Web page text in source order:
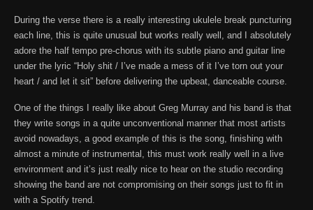
During the verse there is a really interesting ukulele break puncturing
each line, this is quite unusual but works really well, and I absolutely
adore the half tempo pre-chorus with its subtle piano and guitar line
under the lyric “Holy shit / I’ve made a mess of it I’ve torn out your
heart / and let it sit” before delivering the upbeat, danceable course.
One of the things I really like about Greg Murray and his band is that
they write songs in a quite unconventional manner that most artists
avoid nowadays, a good example of this is the song, finishing with
almost a minute of instrumental, this must work really well in a live
environment and it’s just really nice to hear on the studio recording
showing the band are not compromising on their songs just to fit in
with a Spotify trend.